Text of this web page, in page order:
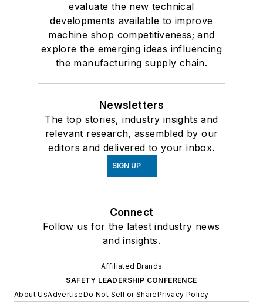
evaluate the new technical
developments available to improve
machine shop competitiveness; and
explore the emerging ideas influencing
the manufacturing supply chain.
Newsletters
The top stories, industry insights and
relevant research, assembled by our
editors and delivered to your inbox.
SIGN UP
Connect
Follow us for the latest industry news
and insights.
Affiliated Brands
SAFETY LEADERSHIP CONFERENCE
About UsAdvertiseDo Not Sell or SharePrivacy Policy